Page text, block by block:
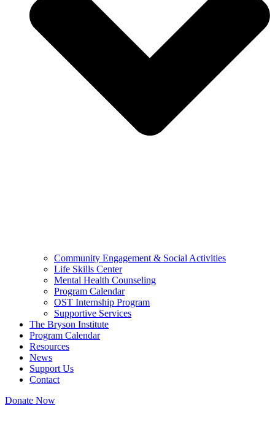
Community Engagement & Social Activities
Life Skills Center
Mental Health Counseling
Program Calendar
OST Internship Program
Supportive Services
The Bryson Institute
Program Calendar
Resources
News
Support Us
Contact
Donate Now